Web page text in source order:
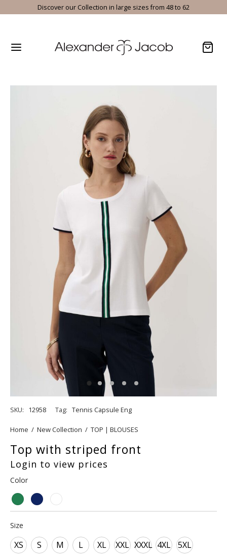
Discover our Collection in large sizes from 48 to 62
SKU: 12958 Tag: Tennis Capsule Eng
Home / New Collection / TOP | BLOUSES
Top with striped front
Login to view prices
Color
Size
XS S M L XL XXL XXXL 4XL
5XL